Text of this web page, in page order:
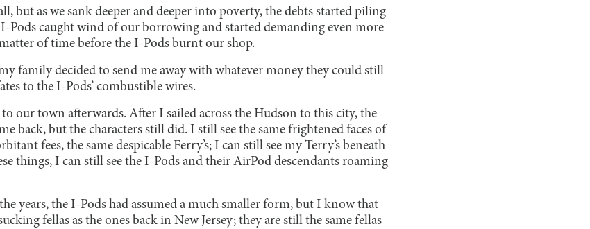
but as we sank deeper and deeper into poverty, the debts started piling
Pods caught wind of our borrowing and started demanding even more
of time before the I-Pods burnt our shop.
family decided to send me away with whatever money they could still
to the I-Pods’ combustible wires.
our town afterwards. After I sailed across the Hudson to this city, the
back, but the characters still did. I still see the same frightened faces of
fees, the same despicable Ferry’s; I can still see my Terry’s beneath
things, I can still see the I-Pods and their AirPod descendants roaming
years, the I-Pods had assumed a much smaller form, but I know that
fellas as the ones back in New Jersey; they are still the same fellas